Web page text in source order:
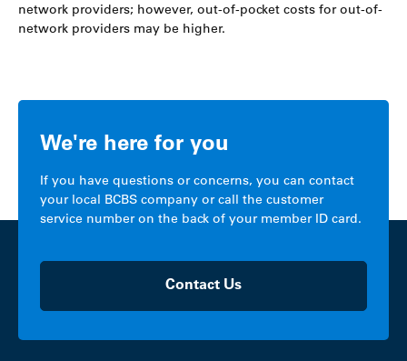
network providers; however, out-of-pocket costs for out-of-
network providers may be higher.
We're here for you
If you have questions or concerns, you can contact
your local BCBS company or call the customer
service number on the back of your member ID card.
Contact Us